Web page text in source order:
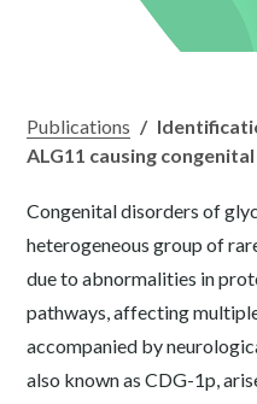
Publications /
ALG11 causing
Congenital disorders of
heterogeneous group of
due to abnormalities in
pathways, affecting
accompanied by
also known as CDG-1p,